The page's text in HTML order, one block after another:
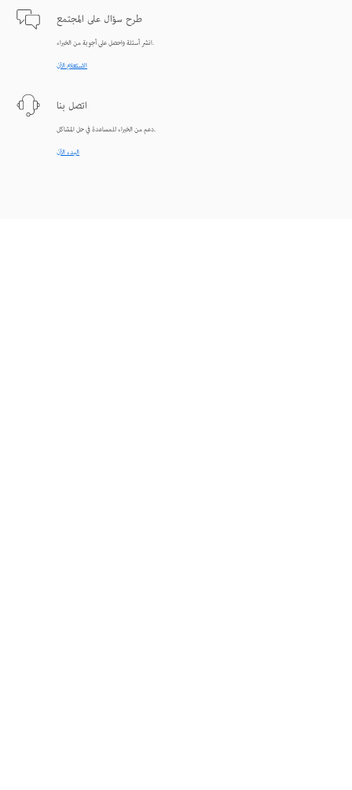
طرح سؤال على المجتمع
انشر أسئلة واحصل على أجوبة من الخبراء.
الاستعلام الآن
اتصل بنا
دعم من الخبراء للمساعدة في حل المشاكل.
البدء الآن